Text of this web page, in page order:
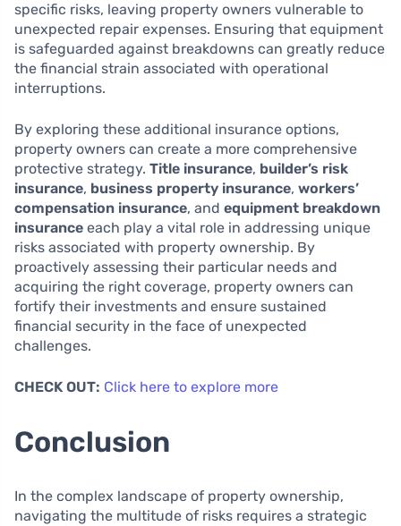
specific risks, leaving property owners vulnerable to
unexpected repair expenses. Ensuring that equipment
is safeguarded against breakdowns can greatly reduce
the financial strain associated with operational
interruptions.
By exploring these additional insurance options,
property owners can create a more comprehensive
protective strategy. Title insurance, builder’s risk
insurance, business property insurance, workers’
compensation insurance, and equipment breakdown
insurance each play a vital role in addressing unique
risks associated with property ownership. By
proactively assessing their particular needs and
acquiring the right coverage, property owners can
fortify their investments and ensure sustained
financial security in the face of unexpected
challenges.
CHECK OUT: Click here to explore more
Conclusion
In the complex landscape of property ownership,
navigating the multitude of risks requires a strategic